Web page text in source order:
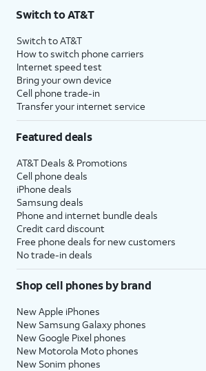
Switch to AT&T
Switch to AT&T
How to switch phone carriers
Internet speed test
Bring your own device
Cell phone trade-in
Transfer your internet service
Featured deals
AT&T Deals & Promotions
Cell phone deals
iPhone deals
Samsung deals
Phone and internet bundle deals
Credit card discount
Free phone deals for new customers
No trade-in deals
Shop cell phones by brand
New Apple iPhones
New Samsung Galaxy phones
New Google Pixel phones
New Motorola Moto phones
New Sonim phones